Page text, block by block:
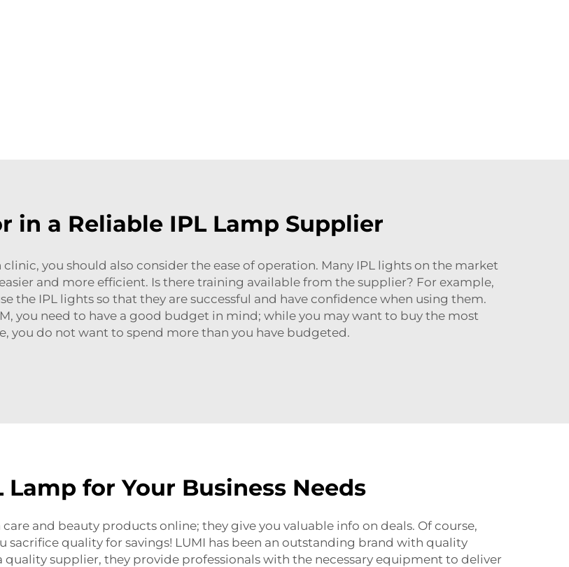
in a Reliable IPL Lamp Supplier
you should also consider the ease of operation. Many IPL lights on the market
and more efficient. Is there training available from the supplier? For example,
the IPL lights so that they are successful and have confidence when using them.
, you need to have a good budget in mind; while you may want to buy the most
you do not want to spend more than you have budgeted.
for Your Business Needs
and beauty products online; they give you valuable info on deals. Of course,
quality for savings! LUMI has been an outstanding brand with quality
supplier, they provide professionals with the necessary equipment to deliver